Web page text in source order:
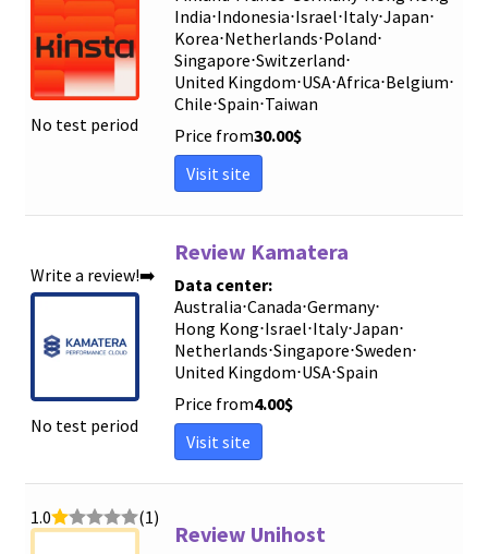
No test period
India⋅Indonesia⋅Israel⋅Italy⋅Japan⋅
Korea⋅Netherlands⋅Poland⋅
Singapore⋅Switzerland⋅
United Kingdom⋅USA⋅Africa⋅Belgium⋅
Chile⋅Spain⋅Taiwan
Price from30.00$
Visit site
Write a review!➡️
No test period
Review Kamatera
Data center:
Australia⋅Canada⋅Germany⋅
Hong Kong⋅Israel⋅Italy⋅Japan⋅
Netherlands⋅Singapore⋅Sweden⋅
United Kingdom⋅USA⋅Spain
Price from4.00$
Visit site
1.0 (1)
Review Unihost